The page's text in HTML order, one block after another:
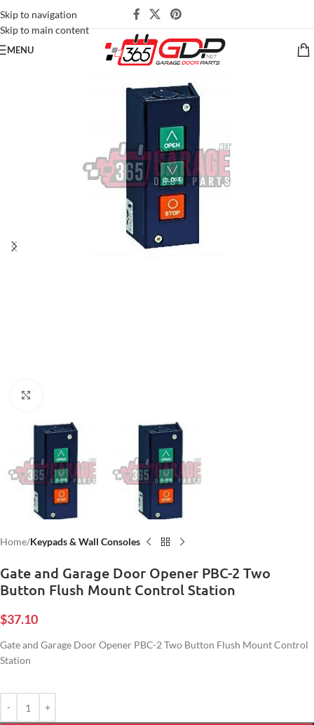
Skip to navigation
Skip to main content
MENU
Home Keypads & Wall Consoles
Gate and Garage Door Opener PBC-2 Two
Button Flush Mount Control Station
$37.10
Gate and Garage Door Opener PBC-2 Two Button Flush Mount Control
Station